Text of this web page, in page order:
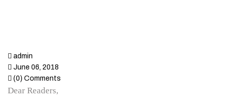
admin
June 06, 2018
(0) Comments
Dear Readers,